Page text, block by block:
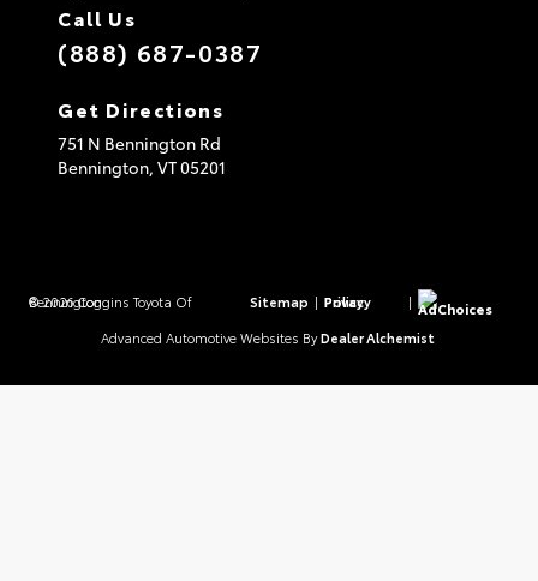
Call Us
(888) 687-0387
Get Directions
751 N Bennington Rd
Bennington, VT05201
© 2026 Coggins Toyota Of Bennington. Sitemap | Privacy Policy | AdChoices
Advanced Automotive Websites By Dealer Alchemist